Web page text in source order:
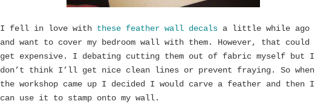
I fell in love with these feather wall decals a little while ago
and want to cover my bedroom wall with them. However, that could
get expensive. I debating cutting them out of fabric myself but I
don’t think I’ll get nice clean lines or prevent fraying. So when
the workshop came up I decided I would carve a feather and then I
can use it to stamp onto my wall.